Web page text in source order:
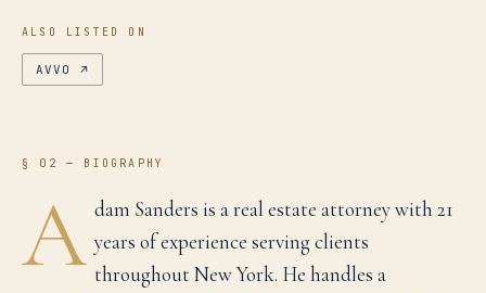
ALSO LISTED ON
AVVO ↗
§ 02 — BIOGRAPHY
A dam Sanders is a real estate attorney with 21
years of experience serving clients
throughout New York. He handles a